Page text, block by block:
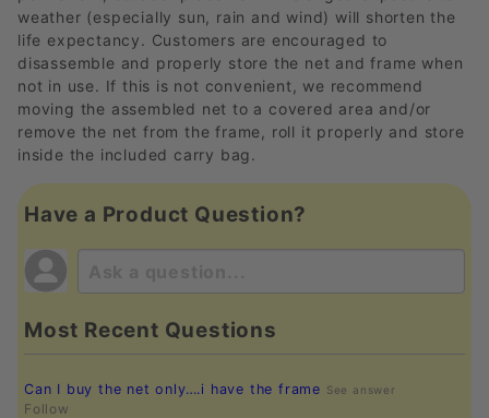
weather (especially sun, rain and wind) will shorten the
life expectancy. Customers are encouraged to
disassemble and properly store the net and frame when
not in use. If this is not convenient, we recommend
moving the assembled net to a covered area and/or
remove the net from the frame, roll it properly and store
inside the included carry bag.
Have a Product Question?
Most Recent Questions
Can I buy the net only….i have the frame See answer
Follow